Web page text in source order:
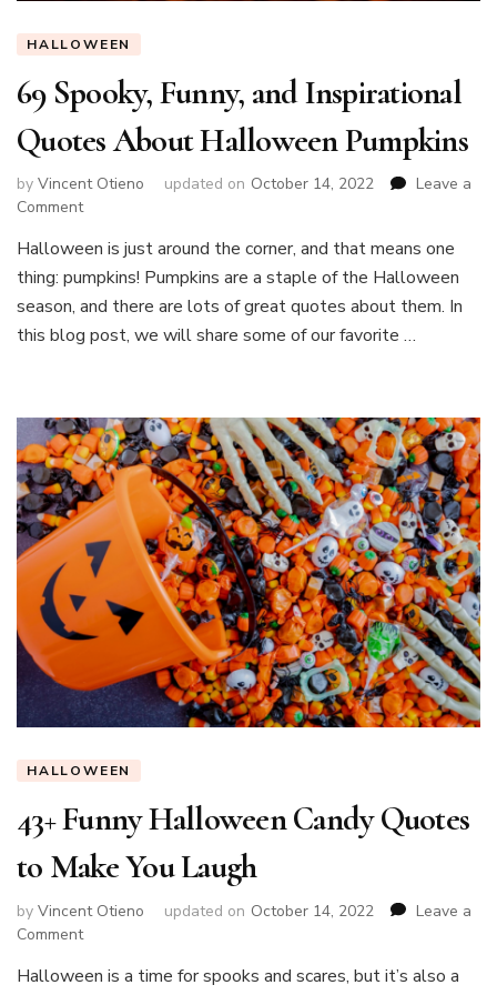
HALLOWEEN
69 Spooky, Funny, and Inspirational
Quotes About Halloween Pumpkins
by Vincent Otieno updated on October 14, 2022
Leave a
Commenton
Spooky,
Funny,
and
Quotes
Pumpkins
Halloween is just around the corner, and that means one
thing: pumpkins! Pumpkins are a staple of the Halloween
season, and there are lots of great quotes about them. In
this blog post, we will share some of our favorite …
HALLOWEEN
43+ Funny Halloween Candy Quotes
to Make You Laugh
by Vincent Otieno updated on October 14, 2022
Leave a
Commenton
Funny
Halloween is a time for spooks and scares, but it’s also a